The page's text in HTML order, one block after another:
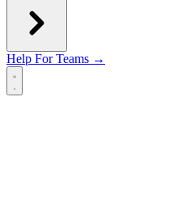
Help For Teams →
Open main menu